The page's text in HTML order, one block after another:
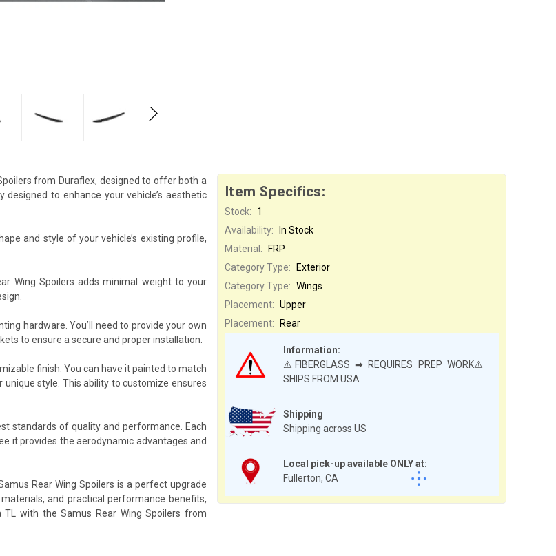
Item Specifics:
Stock:
1
Availability:
In Stock
Shipping
Shipping across US
Local pick-up available ONLY at:
Fullerton, CA
Material: FRP
Information:
⚠️FIBERGLASS ➡ REQUIRES PREP WORK⚠️
SHIPS FROM USA
Category Type:
Exterior
Category Type: Wings
Placement: Upper
Placement:
Rear
from Duraflex, designed to offer both a
to enhance your vehicle’s aesthetic
and style of your vehicle’s existing profile,
Wing Spoilers adds minimal weight to your
hardware. You’ll need to provide your own
to ensure a secure and proper installation.
finish. You can have it painted to match
unique style. This ability to customize ensures
standards of quality and performance. Each
it provides the aerodynamic advantages and
Rear Wing Spoilers is a perfect upgrade
and practical performance benefits,
with the Samus Rear Wing Spoilers from